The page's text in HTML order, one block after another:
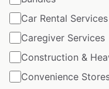
Car Rental Services
Caregiver Services
Construction &
Convenience